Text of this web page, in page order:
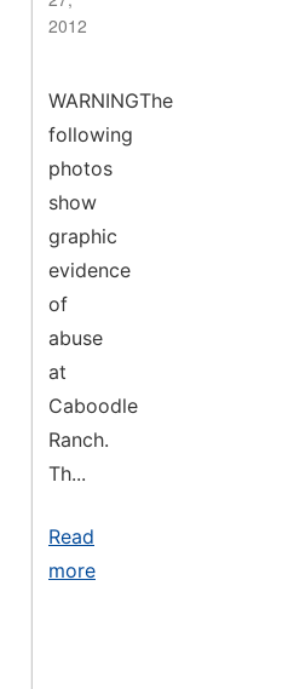
2012
WARNINGThe
following
photos
show
graphic
evidence
of
abuse
at
Caboodle
Ranch.
Th...
Read
more